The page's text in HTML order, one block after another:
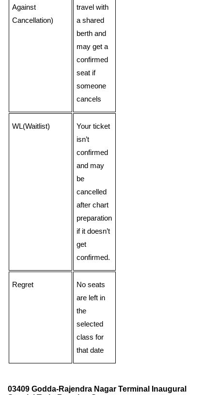
Against
Cancellation)
travel with
a shared
berth and
may get a
confirmed
seat if
someone
cancels
WL(Waitlist)
Your ticket
isn’t
confirmed
and may
be
cancelled
after chart
preparation
if it doesn’t
get
confirmed.
Regret
No seats
are left in
the
selected
class for
that date
03409 Godda-Rajendra Nagar Terminal Inaugural